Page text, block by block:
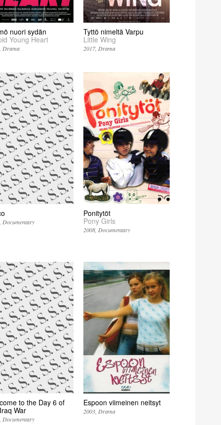
nuori sydän
Young Heart
Drama
Tyttö nimeltä Varpu
Little Wing
2017 Drama
Documentary
Ponitytöt
Pony Girls
2008 Documentary
to the Day 6 of
War
Documentary
Espoon viimeinen neitsyt
2003 Drama